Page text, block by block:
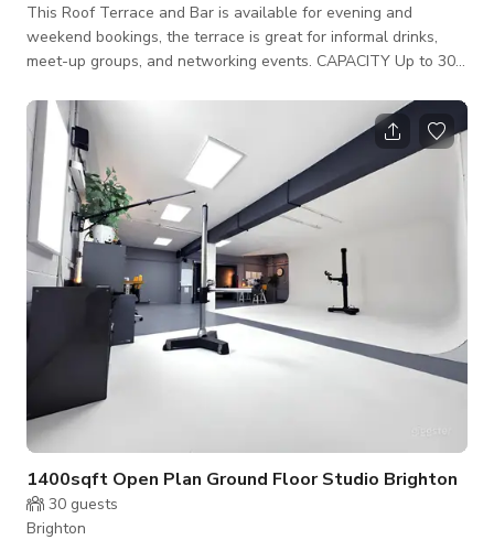
This Roof Terrace and Bar is available for evening and
weekend bookings, the terrace is great for informal drinks,
meet-up groups, and networking events. CAPACITY Up to 30
But bookings can be taken outside these hours at additional
cost. Please send enquiry to host. Published Price is just the
base price. VAT included. Please contact the host for custom
pricing and availability.
1400sqft Open Plan Ground Floor Studio Brighton
30 guests
Brighton